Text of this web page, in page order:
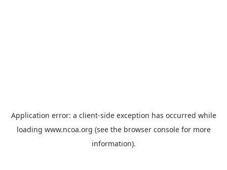
Application error: a client-side exception has occurred while
loading www.ncoa.org (see the browser consolefor more
information).